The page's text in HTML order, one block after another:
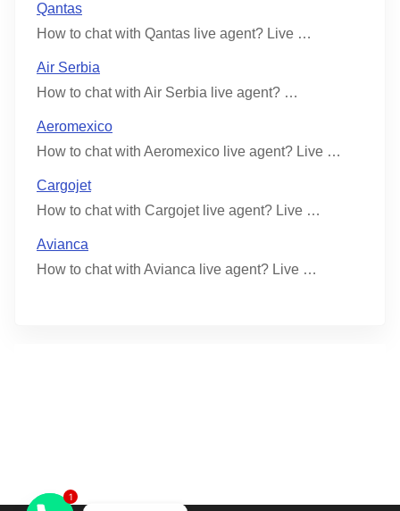
Qantas
How to chat with Qantas live agent? Live …
Air Serbia
How to chat with Air Serbia live agent? …
Aeromexico
How to chat with Aeromexico live agent? Live …
Cargojet
How to chat with Cargojet live agent? Live …
Avianca
How to chat with Avianca live agent? Live …
1